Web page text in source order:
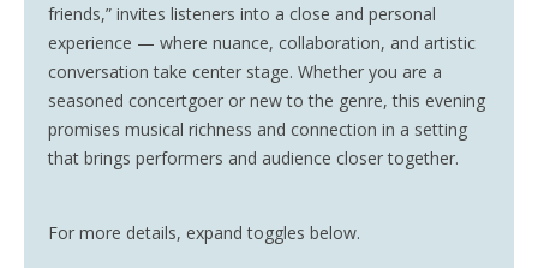
friends,” invites listeners into a close and personal
experience — where nuance, collaboration, and artistic
conversation take center stage. Whether you are a
seasoned concertgoer or new to the genre, this evening
promises musical richness and connection in a setting
that brings performers and audience closer together.
For more details, expand toggles below.